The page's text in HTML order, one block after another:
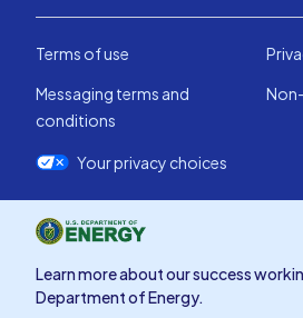
Terms of use
Messaging terms and
conditions
Your privacy choices
Learn more about our success
Department of Energy.